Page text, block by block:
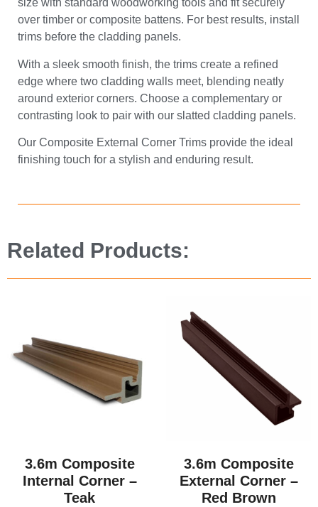
size with standard woodworking tools and fit securely
over timber or composite battens. For best results, install
trims before the cladding panels.
With a sleek smooth finish, the trims create a refined
edge where two cladding walls meet, blending neatly
around exterior corners. Choose a complementary or
contrasting look to pair with our slatted cladding panels.
Our Composite External Corner Trims provide the ideal
finishing touch for a stylish and enduring result.
Related Products:
3.6m Composite
Internal Corner –
Teak
3.6m Composite
External Corner –
Red Brown